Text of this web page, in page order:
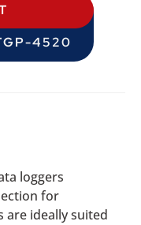
4520
loggers
for
are ideally suited